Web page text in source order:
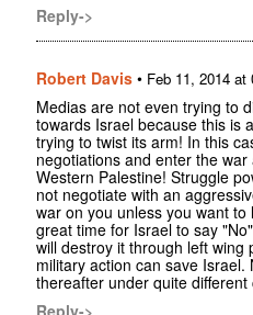
Reply->
Robert Davis • Feb 11, 2014 at
Medias are not even trying to
towards Israel because this is
trying to twist its arm! In this
negotiations and enter the
Western Palestine! Struggle
not negotiate with an
war on you unless you want
great time for Israel to say
will destroy it through left wing
military action can save Israel.
thereafter under quite different